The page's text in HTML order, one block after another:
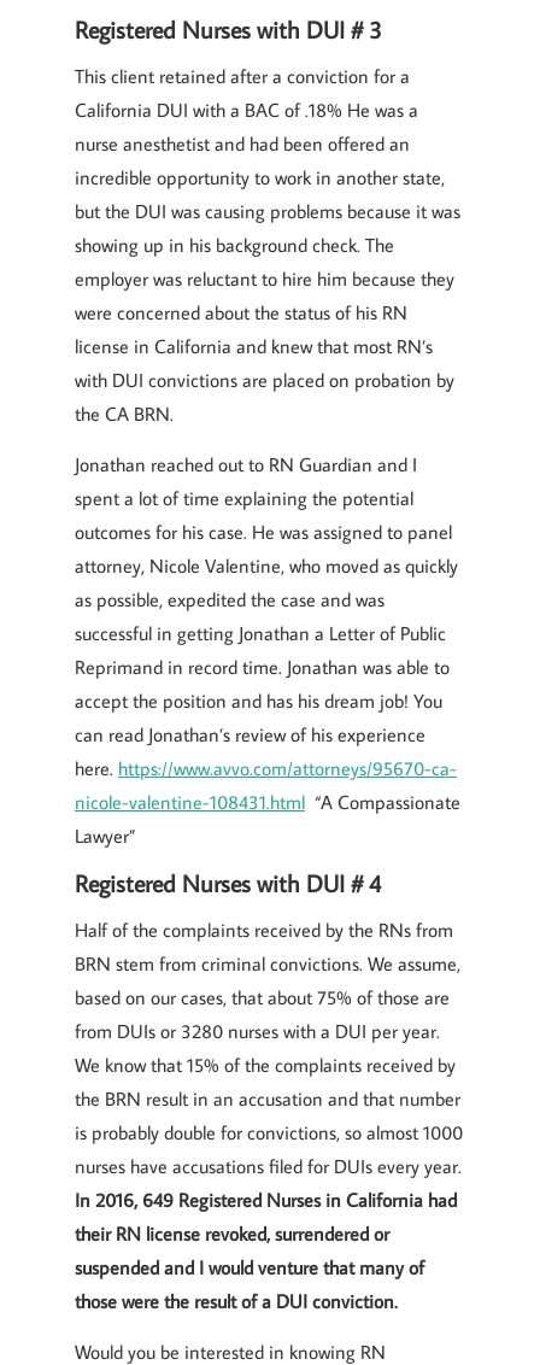
Registered Nurses with DUI # 3
This client retained after a conviction for a
California DUI with a BAC of .18% He was a
nurse anesthetist and had been offered an
incredible opportunity to work in another state,
but the DUI was causing problems because it was
showing up in his background check. The
employer was reluctant to hire him because they
were concerned about the status of his RN
license in California and knew that most RN’s
with DUI convictions are placed on probation by
the CA BRN.
Jonathan reached out to RN Guardian and I
spent a lot of time explaining the potential
outcomes for his case. He was assigned to panel
attorney, Nicole Valentine, who moved as quickly
as possible, expedited the case and was
successful in getting Jonathan a Letter of Public
Reprimand in record time. Jonathan was able to
accept the position and has his dream job! You
can read Jonathan’s review of his experience
here. https://www.avvo.com/attorneys/95670-ca-
nicole-valentine-108431.html “A Compassionate
Lawyer”
Registered Nurses with DUI # 4
Half of the complaints received by the RNs from
BRN stem from criminal convictions. We assume,
based on our cases, that about 75% of those are
from DUIs or 3280 nurses with a DUI per year.
We know that 15% of the complaints received by
the BRN result in an accusation and that number
is probably double for convictions, so almost 1000
nurses have accusations filed for DUIs every year.
In 2016, 649 Registered Nurses in California had
their RN license revoked, surrendered or
suspended and I would venture that many of
those were the result of a DUI conviction.
Would you be interested in knowing RN